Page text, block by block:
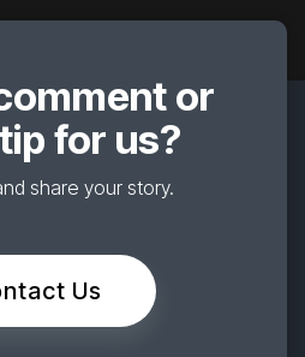
or
for us?
share your story.
Us